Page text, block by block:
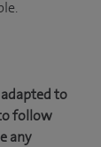
to
follow
any